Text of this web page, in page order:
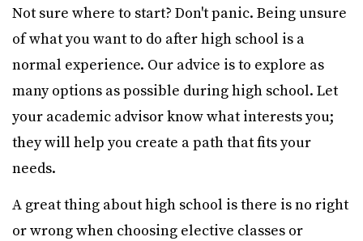
Not sure where to start? Don't panic. Being unsure
of what you want to do after high school is a
normal experience. Our advice is to explore as
many options as possible during high school. Let
your academic advisor know what interests you;
they will help you create a path that fits your
needs.
A great thing about high school is there is no right
or wrong when choosing elective classes or